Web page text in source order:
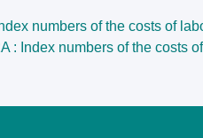
numbers of the costs of
: Index numbers of the costs